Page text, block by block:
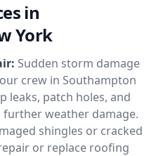
in
York
Sudden storm damage
crew in Southampton
leaks, patch holes, and
weather damage.
shingles or cracked
or replace roofing